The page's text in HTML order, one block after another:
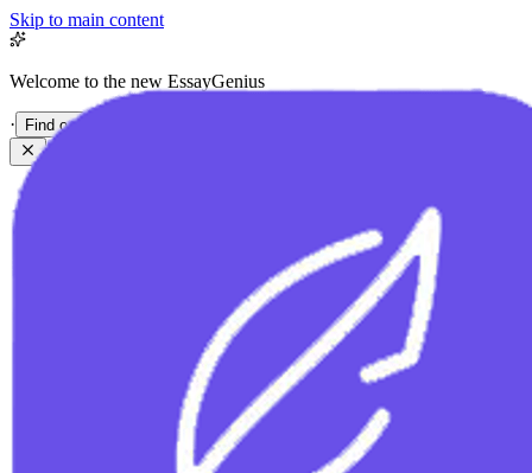
Skip to main content
Welcome to the new EssayGenius
· Find out more